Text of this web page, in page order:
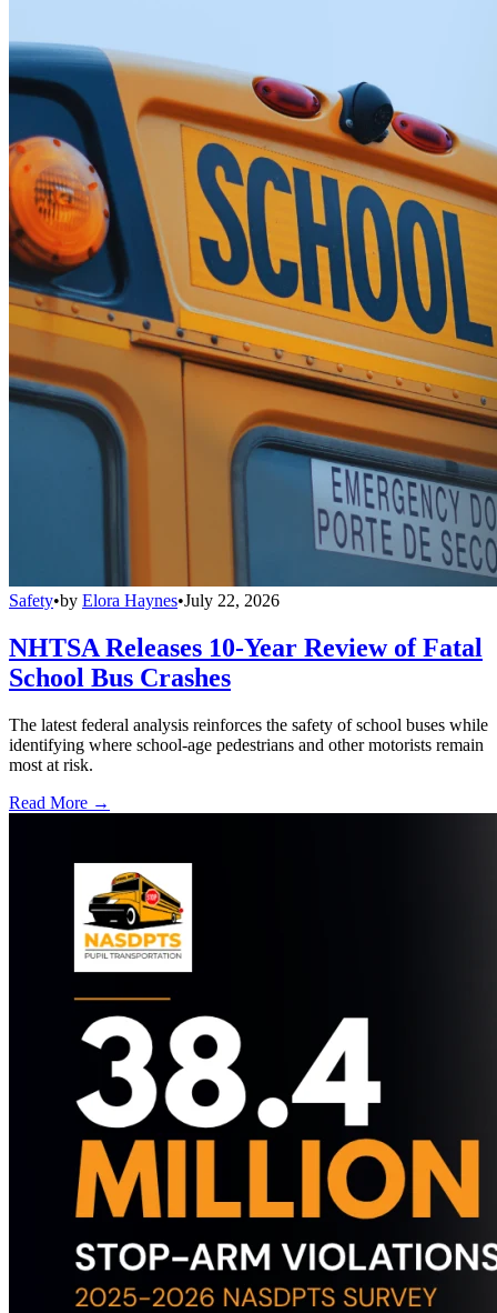
Safety•by Elora Haynes•July 22, 2026
NHTSA Releases 10-Year Review of Fatal
School Bus Crashes
The latest federal analysis reinforces the safety of school buses while
identifying where school-age pedestrians and other motorists remain
most at risk.
Read More →